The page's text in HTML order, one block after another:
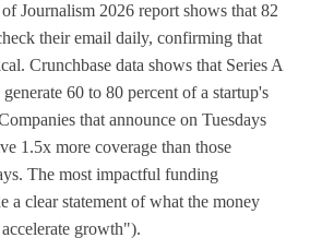
Journalism 2026 report shows that 82
their email daily, confirming that
Crunchbase data shows that Series A
60 to 80 percent of a startup's
that announce on Tuesdays
1.5x more coverage than those
The most impactful funding
a clear statement of what the money
growth").